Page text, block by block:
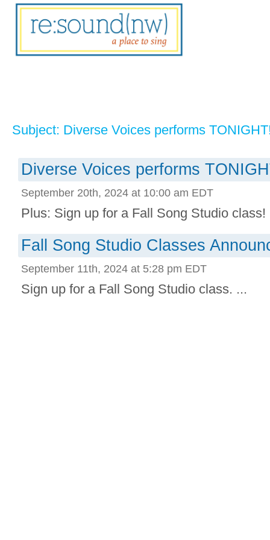
Subject: Diverse Voices performs
Diverse Voices performs
September 20th, 2024 at 10:00 am EDT
Plus: Sign up for a Fall Song Studio class!
Fall Song Studio Classes
September 11th, 2024 at 5:28 pm EDT
Sign up for a Fall Song Studio class. ...